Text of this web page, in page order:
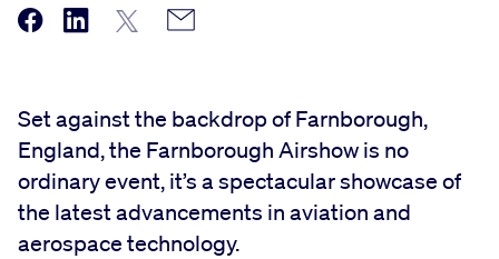
Set against the backdrop of Farnborough,
England, the Farnborough Airshow is no
ordinary event, it’s a spectacular showcase of
the latest advancements in aviation and
aerospace technology.